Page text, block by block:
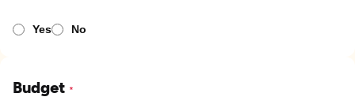
Yes No
Budget *